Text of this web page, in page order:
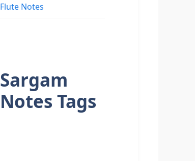
Flute Notes
Sargam
Notes Tags